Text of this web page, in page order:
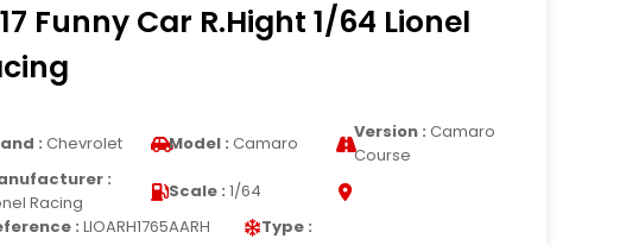
Funny Car R.Hight 1/64 Lionel
: Chevrolet Model : Camaro
Version : Camaro
Course
:
Racing
Scale : 1/64
: LIOARH1765AARH Type :